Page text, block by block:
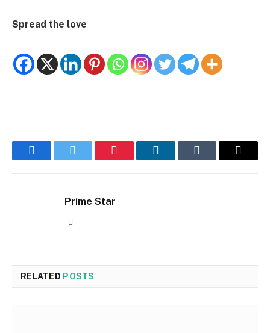
Spread the love
FacebookTwitter Pinterest LinkedInTumblr Email
Prime Star
RELATED POSTS